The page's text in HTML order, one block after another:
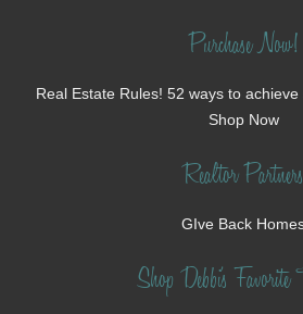
Purchase Now!
Real Estate Rules! 52 ways to
Shop Now
Realtor Partners
GIve Back
Shop Debbi's Favorite